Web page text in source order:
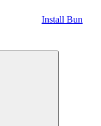
Install Bun